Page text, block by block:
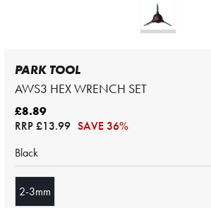
PARK TOOL
AWS3 HEX WRENCH SET
£8.89
RRP£13.99 SAVE 36%
Black
2-3mm